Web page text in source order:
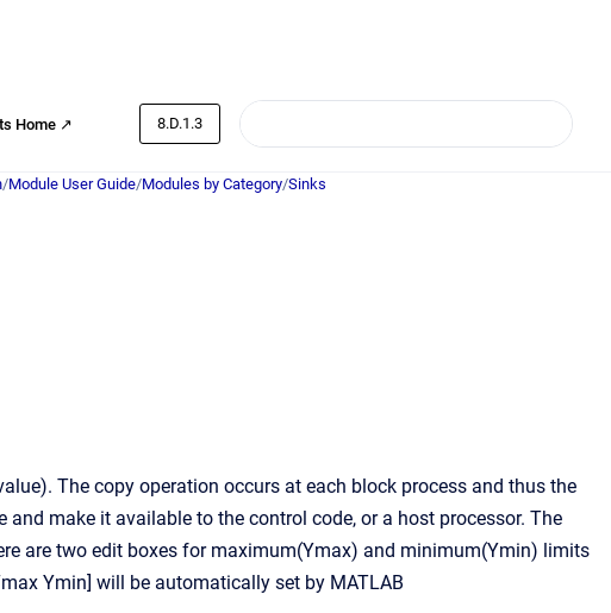
Home ↗ 8.D.1.3
/Module User Guide/Modules by Category/Sinks
The copy operation occurs at each block process and thus the
make it available to the control code, or a host processor. The
are two edit boxes for maximum(Ymax) and minimum(Ymin) limits
Ymin] will be automatically set by MATLAB